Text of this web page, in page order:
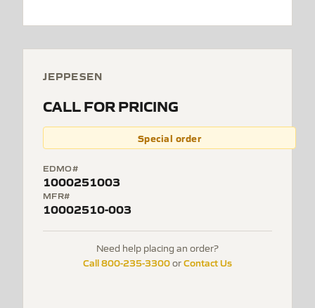
JEPPESEN
CALL FOR PRICING
Special order
EDMO#
1000251003
MFR#
10002510-003
Need help placing an order?
Call 800-235-3300orContact Us